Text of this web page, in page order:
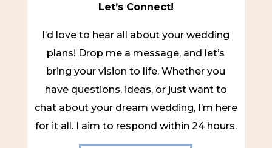
Let’s Connect!
I’d love to hear all about your wedding
plans! Drop me a message, and let’s
bring your vision to life. Whether you
have questions, ideas, or just want to
chat about your dream wedding, I’m here
for it all. I aim to respond within 24 hours.